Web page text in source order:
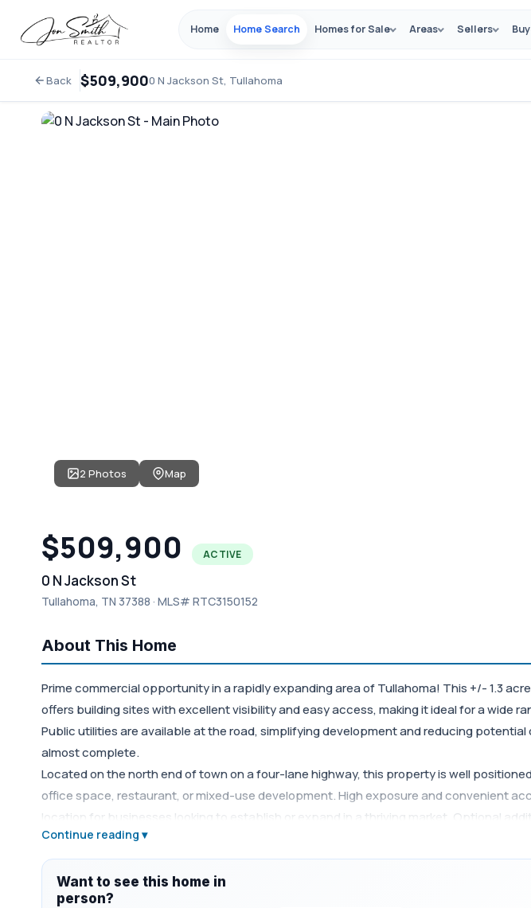
Home Home Search Homes for Sale Areas Sellers
Back $509,9000 N Jackson St, Tullahoma
2 Photos Map
$509,900 ACTIVE
0 N Jackson St
Tullahoma, TN 37388 · MLS# RTC3150152
About This Home
Prime commercial opportunity in a rapidly expanding area of Tullahoma! This +/- 1.3
offers building sites with excellent visibility and easy access, making it ideal for a wide
Public utilities are available at the road, simplifying development and reducing potential
almost complete.
Located on the north end of town on a four-lane highway, this property is well
office space, restaurant, or mixed-use development. High exposure and convenient
location for businesses looking to establish or expand in a thriving market. Optional
available as well. Call agent for more details.
Continue reading ▾
Want to see this home in
person?